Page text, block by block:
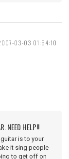
03-03 01:54:10
NEED HELP!!
is to your
it sing people
to get off on